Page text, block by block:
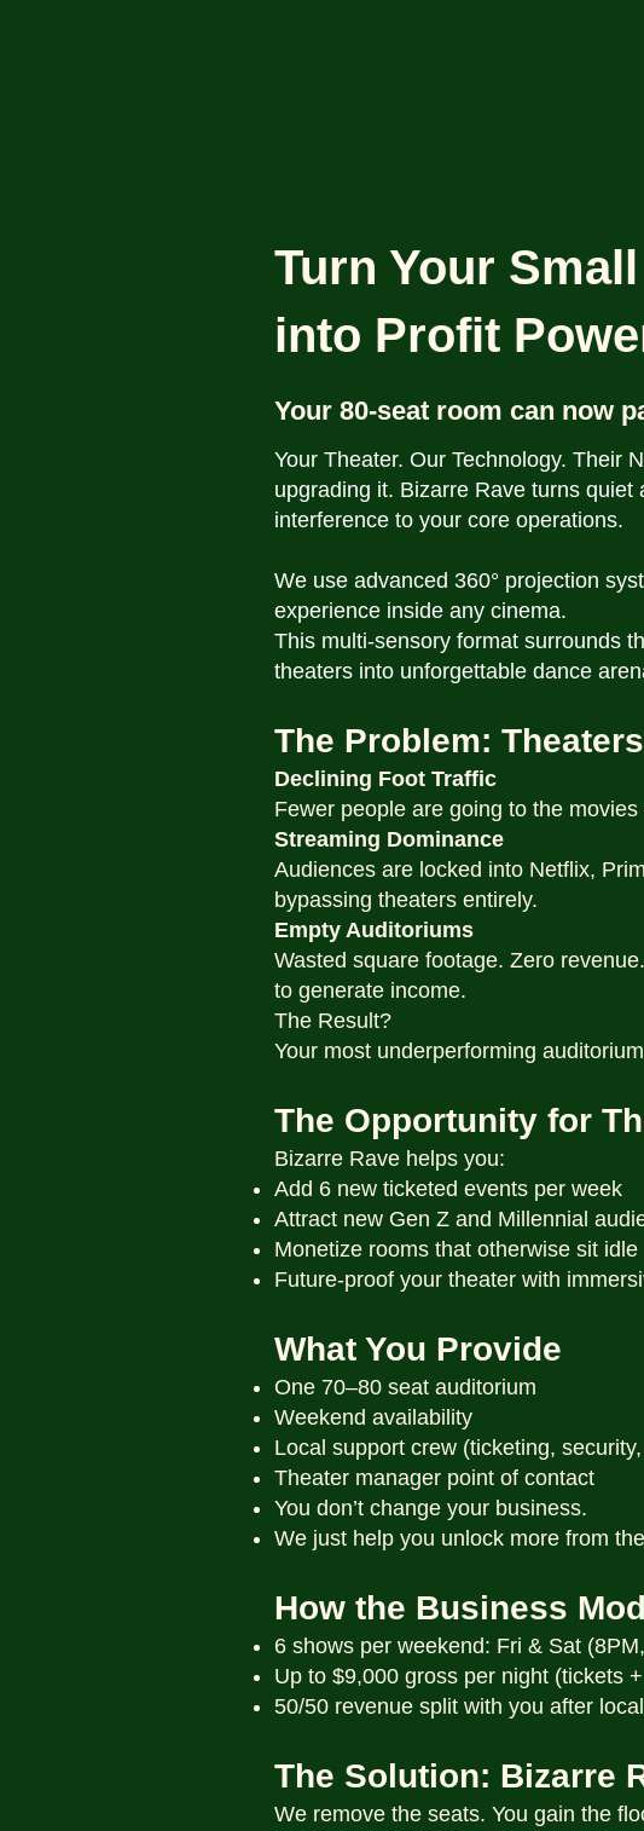
Turn Your
into Profit
Your 80-seat room can now
Your Theater. Our Technology. Their
upgrading it. Bizarre Rave turns
interference to your core operations.
We use advanced 360° projection
experience inside any cinema.
This multi-sensory format surrounds
theaters into unforgettable dance
The Problem:
Declining Foot Traffic
Fewer people are going to the
Streaming Dominance
Audiences are locked into Netflix,
bypassing theaters entirely.
Empty Auditoriums
Wasted square footage. Zero
to generate income.
The Result?
Your most underperforming
The Opportunity for
Bizarre Rave helps you:
Add 6 new ticketed events per week
Attract new Gen Z and Millennial
Monetize rooms that otherwise sit idle
Future-proof your theater with
What You Provide
One 70–80 seat auditorium
Weekend availability
Local support crew (ticketing,
Theater manager point of contact
You don’t change your business.
We just help you unlock more from
How the Business
6 shows per weekend: Fri & Sat
Up to $9,000 gross per night (tickets
50/50 revenue split with you after
The Solution: Bizarre
We remove the seats. You gain the